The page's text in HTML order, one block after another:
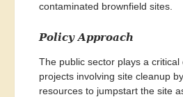
contaminated brownfield sites.
Policy Approach
The public sector plays a critical
projects involving site cleanup
resources to jumpstart the site